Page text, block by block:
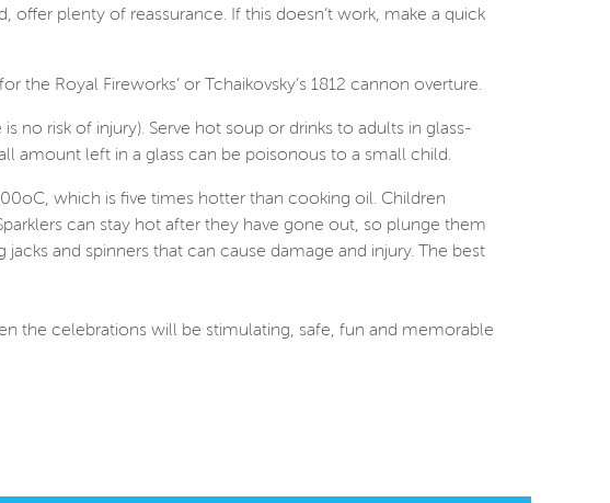
plenty of reassurance. If this doesn’t work, make a quick
the Royal Fireworks’ or Tchaikovsky’s 1812 cannon overture.
no risk of injury). Serve hot soup or drinks to adults in glass-
amount left in a glass can be poisonous to a small child.
which is five times hotter than cooking oil. Children
can stay hot after they have gone out, so plunge them
and spinners that can cause damage and injury. The best
the celebrations will be stimulating, safe, fun and memorable